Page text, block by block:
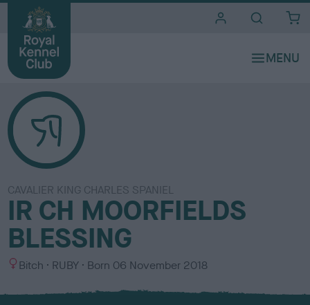
CAVALIER KING CHARLES SPANIEL
IR CH MOORFIELDS
BLESSING
S
x
Bitch
C
l
RUBY Born 06 November 2018